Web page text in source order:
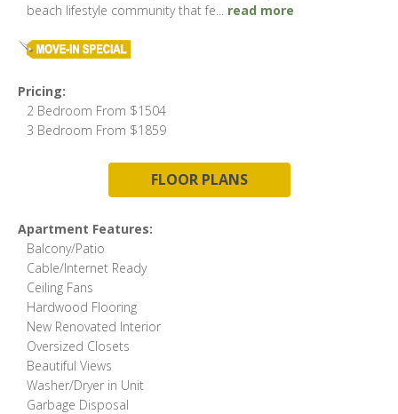
beach lifestyle community that fe
read more
Pricing:
2 Bedroom From $1504
3 Bedroom From $1859
FLOOR PLANS
Apartment Features:
Balcony/Patio
Cable/Internet Ready
Ceiling Fans
Hardwood Flooring
New Renovated Interior
Oversized Closets
Beautiful Views
Washer/Dryer in Unit
Garbage Disposal